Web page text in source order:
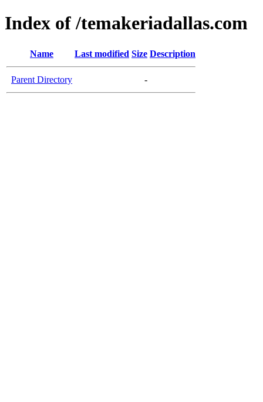
Index of /temakeriadallas.com
Name Last modified Size Description
Parent Directory -